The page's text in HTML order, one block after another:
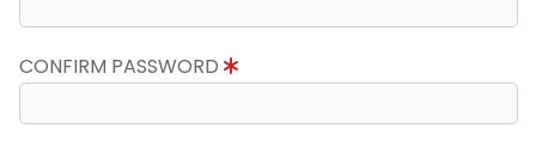
CONFIRM PASSWORD